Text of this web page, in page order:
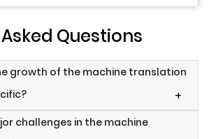
Questions
growth of the machine translation
+
challenges in the machine